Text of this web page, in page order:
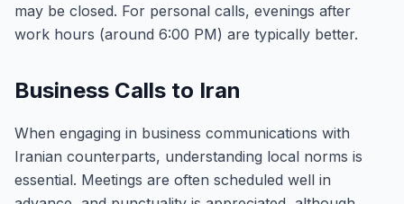
may be closed. For personal calls, evenings after
work hours (around 6:00 PM) are typically better.
Business Calls to Iran
When engaging in business communications with
Iranian counterparts, understanding local norms is
essential. Meetings are often scheduled well in